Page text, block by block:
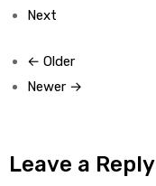
Next
← Older
Newer →
Leave a Reply